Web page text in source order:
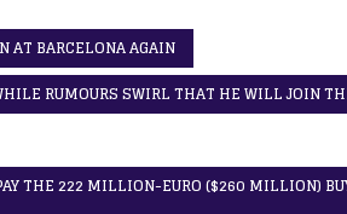
AT BARCELONA AGAIN
RUMOURS SWIRL THAT HE WILL JOIN
THE 222 MILLION-EURO ($260 MILLION)